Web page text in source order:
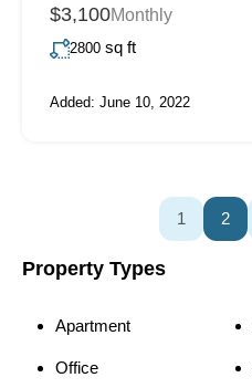
$3,100Monthly
2800 sq ft
Added: June 10, 2022
1 2
Property Types
Apartment
Office